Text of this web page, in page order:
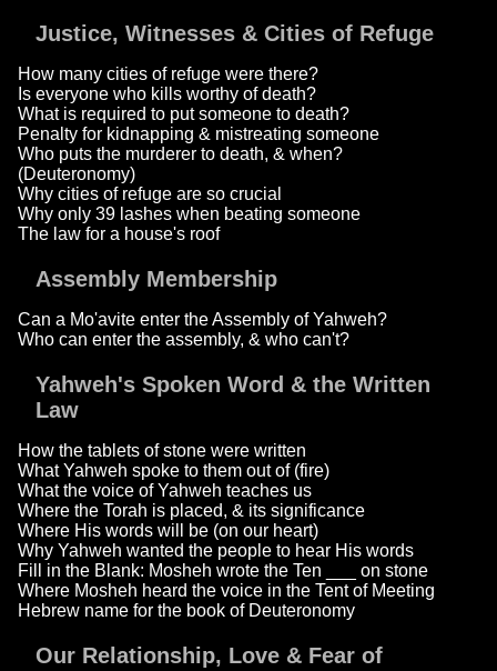
Justice, Witnesses & Cities of Refuge
How many cities of refuge were there?
Is everyone who kills worthy of death?
What is required to put someone to death?
Penalty for kidnapping & mistreating someone
Who puts the murderer to death, & when?
(Deuteronomy)
Why cities of refuge are so crucial
Why only 39 lashes when beating someone
The law for a house's roof
Assembly Membership
Can a Mo'avite enter the Assembly of Yahweh?
Who can enter the assembly, & who can't?
Yahweh's Spoken Word & the Written
Law
How the tablets of stone were written
What Yahweh spoke to them out of (fire)
What the voice of Yahweh teaches us
Where the Torah is placed, & its significance
Where His words will be (on our heart)
Why Yahweh wanted the people to hear His words
Fill in the Blank: Mosheh wrote the Ten ___ on stone
Where Mosheh heard the voice in the Tent of Meeting
Hebrew name for the book of Deuteronomy
Our Relationship, Love & Fear of